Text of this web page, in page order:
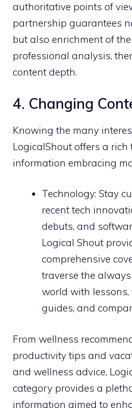
authoritative points of
partnership guarantees
but also enrichment of
professional analysis,
content depth.
4. Changing
Knowing the many
LogicalShout offers a rich
information embracing
Technology: Stay
recent tech
debuts, and
Logical Shout
comprehensive
traverse the
world with
guides, and
From wellness
productivity tips and
and wellness advice,
category provides a
information aimed to